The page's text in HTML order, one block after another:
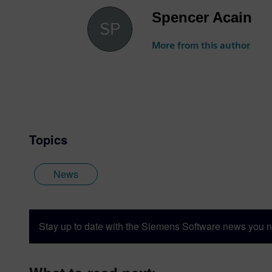
Spencer Acain
More from this author
Topics
News
Stay up to date with the Siemens Software news you